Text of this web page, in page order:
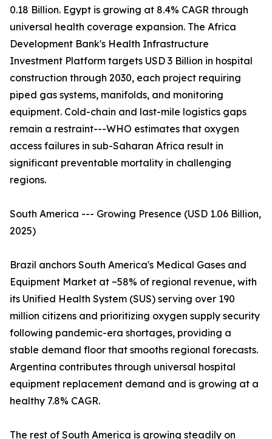
0.18 Billion. Egypt is growing at 8.4% CAGR through
universal health coverage expansion. The Africa
Development Bank's Health Infrastructure
Investment Platform targets USD 3 Billion in hospital
construction through 2030, each project requiring
piped gas systems, manifolds, and monitoring
equipment. Cold-chain and last-mile logistics gaps
remain a restraint---WHO estimates that oxygen
access failures in sub-Saharan Africa result in
significant preventable mortality in challenging
regions.
South America --- Growing Presence (USD 1.06 Billion,
2025)
Brazil anchors South America's Medical Gases and
Equipment Market at ~58% of regional revenue, with
its Unified Health System (SUS) serving over 190
million citizens and prioritizing oxygen supply security
following pandemic-era shortages, providing a
stable demand floor that smooths regional forecasts.
Argentina contributes through universal hospital
equipment replacement demand and is growing at a
healthy 7.8% CAGR.
The rest of South America is growing steadily on